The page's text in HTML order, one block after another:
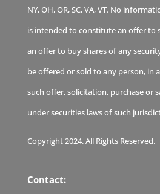
NY, OH, OR, SC, VA, VT. No
is intended to constitute an offer to
an offer to buy shares of any
be offered or sold to any person, in
such offer, solicitation, purchase or
under securities laws of such
Copyright 2024. All Rights Reserved.
Contact: